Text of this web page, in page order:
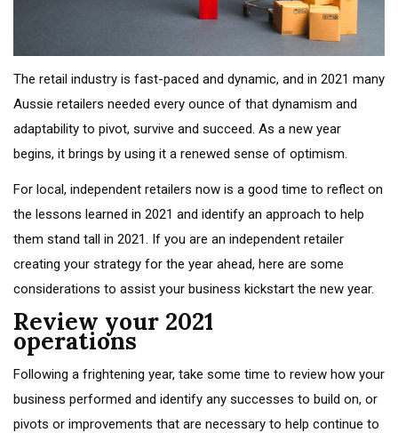
The retail industry is fast-paced and dynamic, and in 2021 many
Aussie retailers needed every ounce of that dynamism and
adaptability to pivot, survive and succeed. As a new year
begins, it brings by using it a renewed sense of optimism.
For local, independent retailers now is a good time to reflect on
the lessons learned in 2021 and identify an approach to help
them stand tall in 2021. If you are an independent retailer
creating your strategy for the year ahead, here are some
considerations to assist your business kickstart the new year.
Review your 2021
operations
Following a frightening year, take some time to review how your
business performed and identify any successes to build on, or
pivots or improvements that are necessary to help continue to